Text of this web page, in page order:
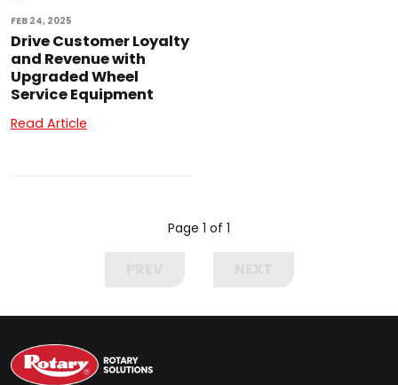
FEB 24, 2025
Drive Customer Loyalty
and Revenue with
Upgraded Wheel
Service Equipment
Read Article
Page 1 of 1